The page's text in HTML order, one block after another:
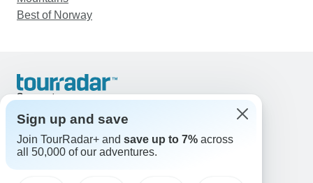
Best of Norway
Support
United States & Canada +1 833 895 6770
Great Britain +44 800 802 1046
Australia +61 7 3106 8663
Sign up and save
Join TourRadar+ and save up to 7% across
all 50,000 of our adventures.